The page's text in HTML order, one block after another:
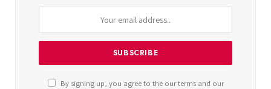
By signing up, you agree to the our terms and our